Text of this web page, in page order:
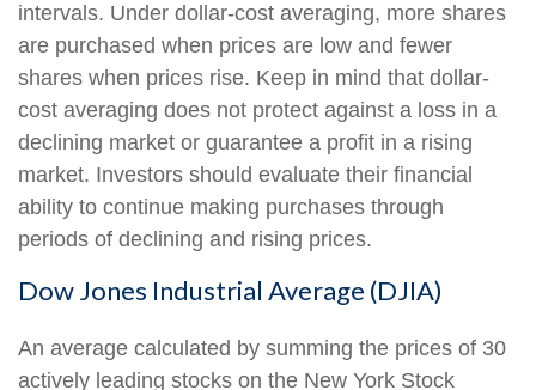
intervals. Under dollar-cost averaging, more shares
are purchased when prices are low and fewer
shares when prices rise. Keep in mind that dollar-
cost averaging does not protect against a loss in a
declining market or guarantee a profit in a rising
market. Investors should evaluate their financial
ability to continue making purchases through
periods of declining and rising prices.
Dow Jones Industrial Average (DJIA)
An average calculated by summing the prices of 30
actively leading stocks on the New York Stock